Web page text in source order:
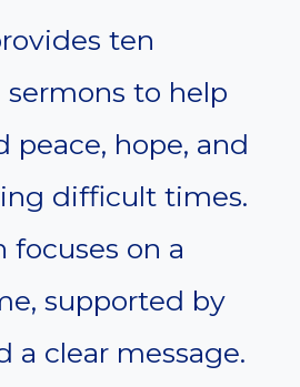
ten
to help
peace, hope, and
difficult times.
focuses on a
supported by
a clear message.